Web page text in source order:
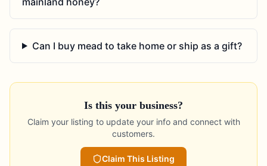
Can I buy mead to take home or ship as a gift?
Is this your business?
Claim your listing to update your info and connect with
customers.
Claim This Listing